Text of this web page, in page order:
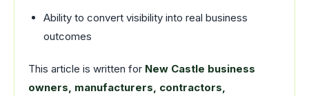
Ability to convert visibility into real business
outcomes
This article is written for New Castle business
owners, manufacturers, contractors,